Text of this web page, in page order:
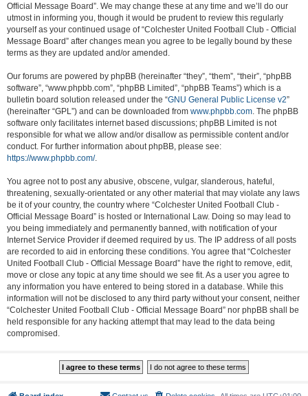
Official Message Board”. We may change these at any time and we’ll do our
utmost in informing you, though it would be prudent to review this regularly
yourself as your continued usage of “Colchester United Football Club - Official
Message Board” after changes mean you agree to be legally bound by these
terms as they are updated and/or amended.
Our forums are powered by phpBB (hereinafter “they”, “them”, “their”, “phpBB
software”, “www.phpbb.com”, “phpBB Limited”, “phpBB Teams”) which is a
bulletin board solution released under the “GNU General Public License v2”
(hereinafter “GPL”) and can be downloaded from www.phpbb.com. The phpBB
software only facilitates internet based discussions; phpBB Limited is not
responsible for what we allow and/or disallow as permissible content and/or
conduct. For further information about phpBB, please see:
https://www.phpbb.com/.
You agree not to post any abusive, obscene, vulgar, slanderous, hateful,
threatening, sexually-orientated or any other material that may violate any laws
be it of your country, the country where “Colchester United Football Club -
Official Message Board” is hosted or International Law. Doing so may lead to
you being immediately and permanently banned, with notification of your
Internet Service Provider if deemed required by us. The IP address of all posts
are recorded to aid in enforcing these conditions. You agree that “Colchester
United Football Club - Official Message Board” have the right to remove, edit,
move or close any topic at any time should we see fit. As a user you agree to
any information you have entered to being stored in a database. While this
information will not be disclosed to any third party without your consent, neither
“Colchester United Football Club - Official Message Board” nor phpBB shall be
held responsible for any hacking attempt that may lead to the data being
compromised.